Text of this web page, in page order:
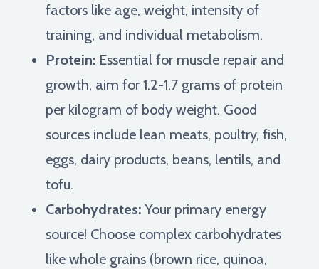
factors like age, weight, intensity of
training, and individual metabolism.
Protein: Essential for muscle repair and
growth, aim for 1.2-1.7 grams of protein
per kilogram of body weight. Good
sources include lean meats, poultry, fish,
eggs, dairy products, beans, lentils, and
tofu.
Carbohydrates: Your primary energy
source! Choose complex carbohydrates
like whole grains (brown rice, quinoa,